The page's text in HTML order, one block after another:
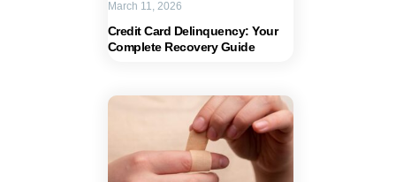
Credit Card Delinquency: Your
Complete Recovery Guide
March 11, 2026